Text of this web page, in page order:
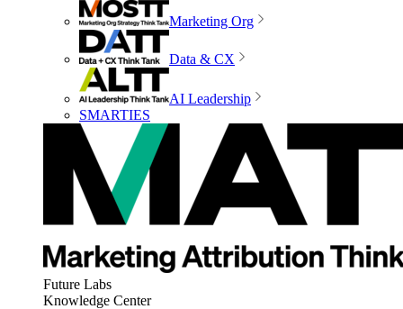
Marketing Org
Data & CX
AI Leadership
SMARTIES
Future Labs
Knowledge Center